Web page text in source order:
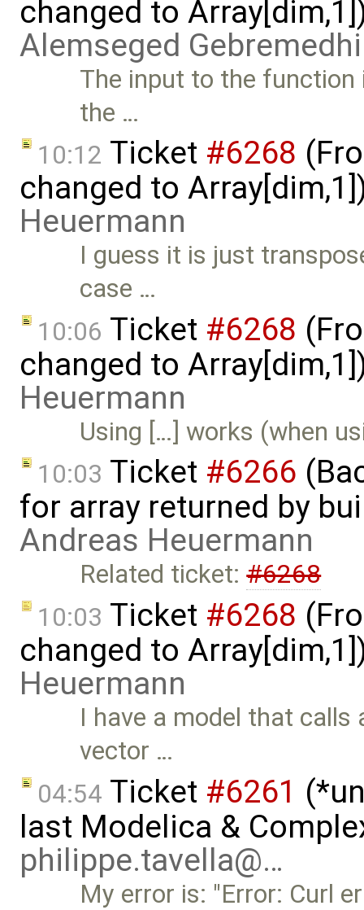
changed to
Alemseged
The input to the
the …
10:12 Ticket #6268
changed to
Heuermann
I guess it is just
case …
10:06 Ticket #6268
changed to
Heuermann
Using […] works (when
10:03 Ticket #6266
for array returned by
Andreas Heuermann
Related ticket:#6268
10:03 Ticket #6268
changed to
Heuermann
I have a model that
vector …
04:54 Ticket #6261
last Modelica &
philippe.tavella@…
My error is: "Error: Curl